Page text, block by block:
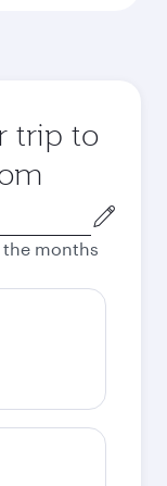
trip to
the months